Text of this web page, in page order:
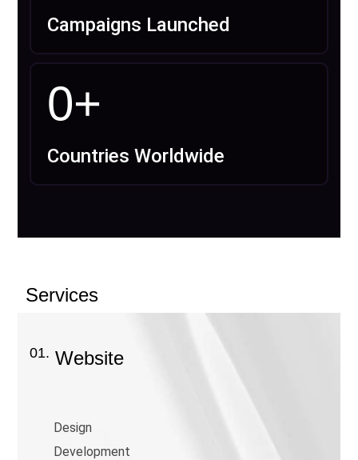
Campaigns Launched
0+
Countries Worldwide
Services
01. Website
Design
Development